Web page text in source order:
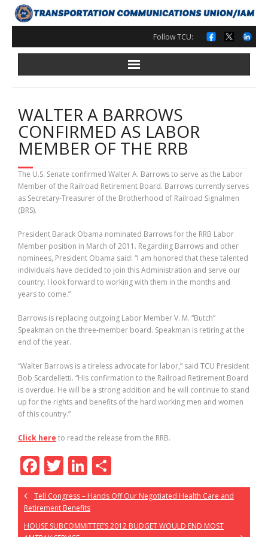
Skip
to
content
Follow TCU:
WALTER A BARROWS
CONFIRMED AS LABOR
MEMBER OF THE RRB
The U.S. Senate confirmed Walter A. Barrows to serve as the Labor
Member of the Railroad Retirement Board. Barrows currently serves
as Secretary-Treasurer of the Brotherhood of Railroad Signalmen
(BRS).
President Barack Obama nominated Barrows for the RRB Labor
Member position in March of 2011. Regarding Barrows and other
nominees, President Obama said: “I am honored that these talented
individuals have decided to join this Administration and serve our
country. I look forward to working with them in the months and
years to come.”
Barrows is replacing outgoing Labor Member V. M. “Butch”
Speakman on the three-member board. Speakman is retiring at the
end of the year.
“Walter Barrows is a tireless advocate for labor,” said TCU President
Bob Scardelletti. “His confirmation to the Railroad Retirement Board
is overdue. He will be a strong addition and he will continue to stand
up for the rights and benefits of the hard working men and women
of this country.”
Click here to read the release from the RRB.
F
ac
e
b
T
w
itt
er
Li
n
k
e
h
ar
e
Tell Congress – Hands Off Our Negotiated Health Care and
Retirement Benefits
HOUSE SUBCOMMITTEE’S 2012 BUDGET WOULD END MOST